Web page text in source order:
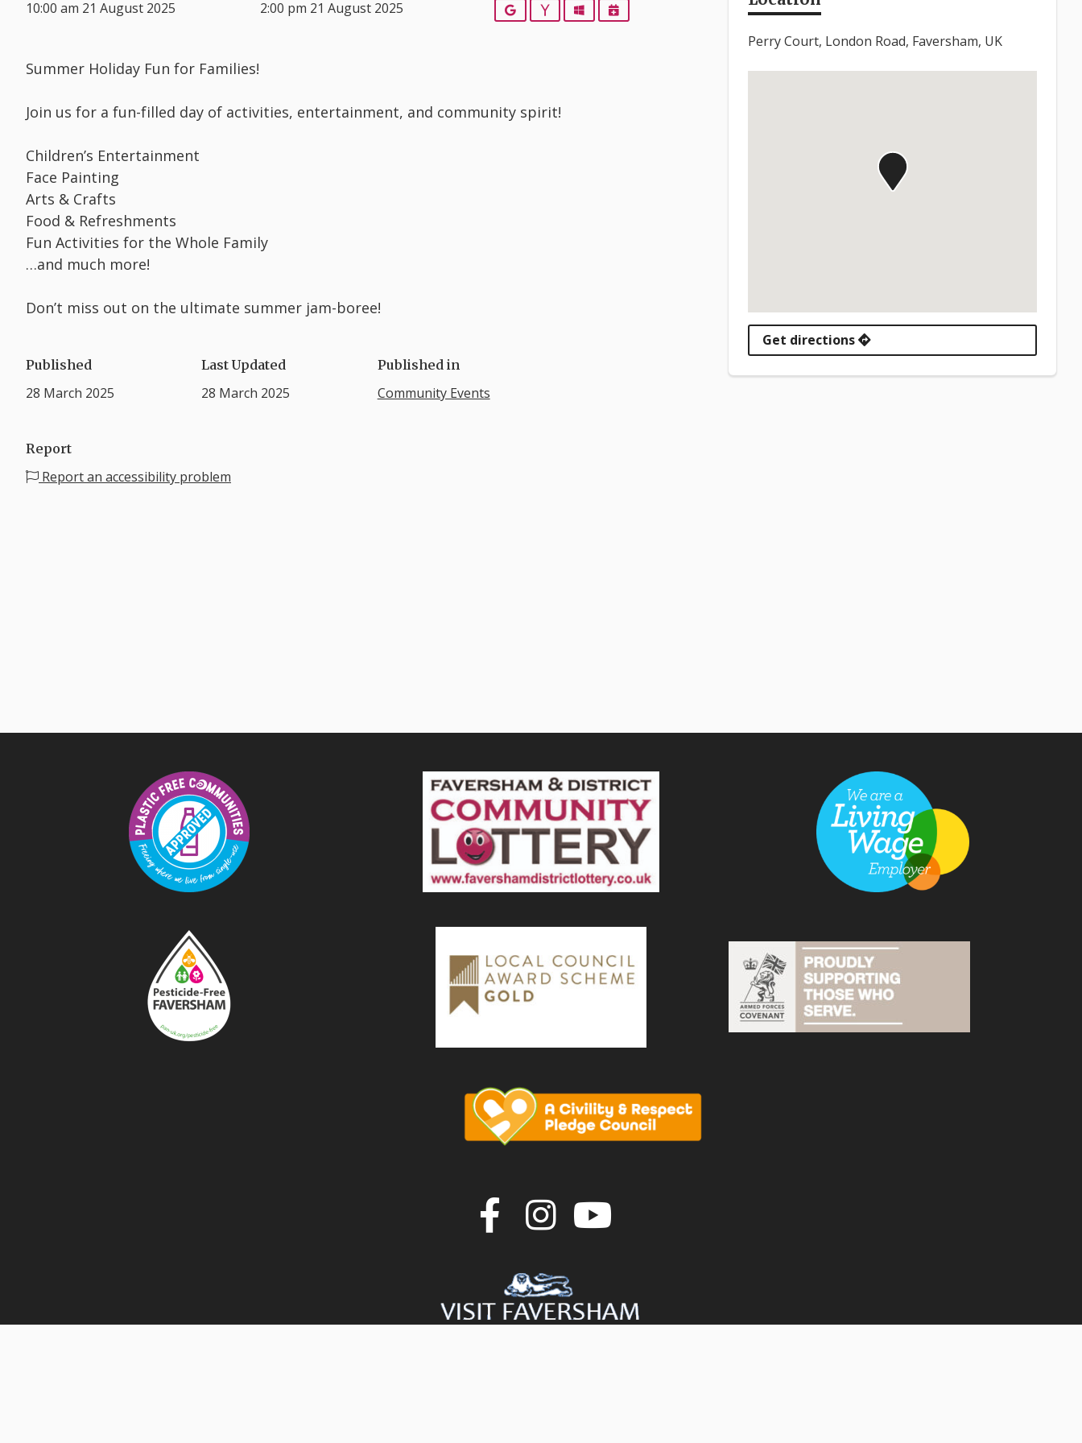
10:00 am 21 August 2025 2:00 pm 21 August 2025 GoogleYahooOutlookiCalendar
Summer Holiday Fun for Families!
Join us for a fun-filled day of activities, entertainment, and community spirit!
Children’s Entertainment
Face Painting
Arts & Crafts
Food & Refreshments
Fun Activities for the Whole Family
…and much more!
Don’t miss out on the ultimate summer jam-boree!
Published
28 March 2025
Last Updated
28 March 2025
Published in
Community Events
Report
Report an accessibility problem
Perry Court, London Road, Faversham, UK
Get directions
Join us on Facebook
Join us on Instagram